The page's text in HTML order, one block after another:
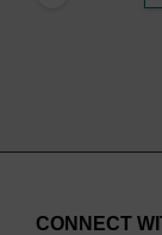
CONNECT